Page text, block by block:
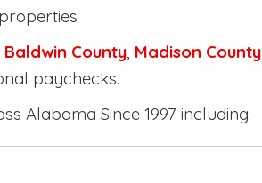
Baldwin County Madison County
paychecks.
Alabama Since 1997 including: